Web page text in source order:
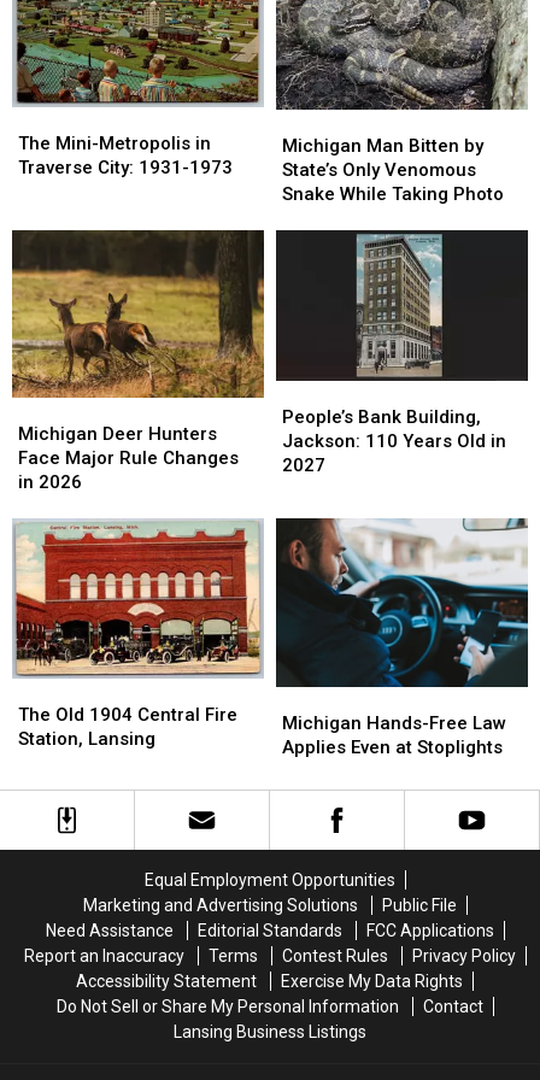
Hospitals
Hospitals
Mini-
Metropolis
City:
1931-
1973
The Mini-Metropolis in
Traverse City: 1931-1973
Mini-
Metropolis
City:
1931-
1973
Man
Bitten
by
Venomous
Michigan Man Bitten by
State’s Only Venomous
Snake While Taking Photo
Man
Bitten
by
Venomous
Deer
Hunters
Face
Rule
Changes
in
2026
Michigan Deer Hunters
Face Major Rule Changes
in 2026
Deer
Hunters
Face
Rule
Changes
in
2026
Bank
Building,
Jackson:
Old
People’s Bank Building,
Jackson: 110 Years Old in
2027
Bank
Building,
Jackson:
Old
in
2027
Old
1904
Fire
Station,
Lansing
The Old 1904 Central Fire
Station, Lansing
Old
1904
Fire
Station,
Lansing
Hands-
Free
Applies
Michigan Hands-Free Law
Applies Even at Stoplights
Hands-
Free
Applies
Equal Employment Opportunities
Marketing and Advertising Solutions
Public File
Need Assistance
Editorial Standards
FCC Applications
Report an Inaccuracy
Terms Contest Rules
Privacy Policy
Accessibility Statement
Exercise My Data Rights
Do Not Sell or Share My Personal Information
Contact
Lansing Business Listings